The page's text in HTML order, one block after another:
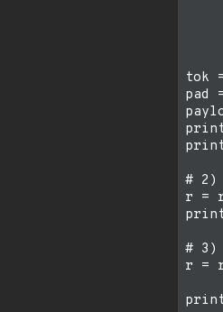
tok
pad
# 2)
r =
# 3)
r =